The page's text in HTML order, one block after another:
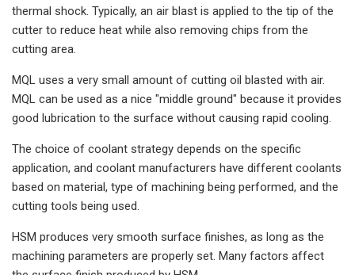
thermal shock. Typically, an air blast is applied to the tip of the
cutter to reduce heat while also removing chips from the
cutting area.
MQL uses a very small amount of cutting oil blasted with air.
MQL can be used as a nice "middle ground" because it provides
good lubrication to the surface without causing rapid cooling.
The choice of coolant strategy depends on the specific
application, and coolant manufacturers have different coolants
based on material, type of machining being performed, and the
cutting tools being used.
HSM produces very smooth surface finishes, as long as the
machining parameters are properly set. Many factors affect